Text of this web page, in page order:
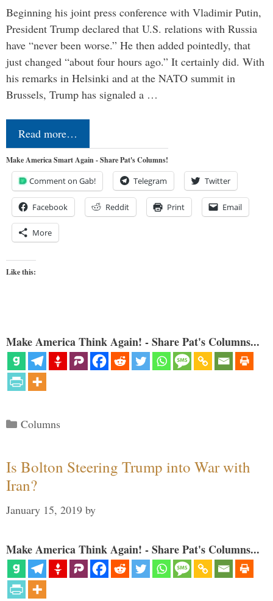
Beginning his joint press conference with Vladimir Putin,
President Trump declared that U.S. relations with Russia
have “never been worse.” He then added pointedly, that
just changed “about four hours ago.” It certainly did. With
his remarks in Helsinki and at the NATO summit in
Brussels, Trump has signaled a …
Read more…
Make America Smart Again - Share Pat's Columns!
Comment on Gab! Telegram Twitter
Facebook Reddit Print Email
More
Like this:
Make America Think Again! - Share Pat's Columns...
Categories
Columns
Is Bolton Steering Trump into War with
Iran?
January 15, 2019 by
Make America Think Again! - Share Pat's Columns...